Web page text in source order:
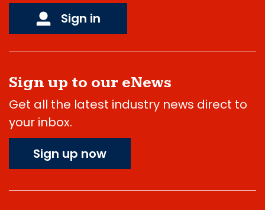
Sign in
Sign up to our eNews
Get all the latest industry news direct to
your inbox.
Sign up now